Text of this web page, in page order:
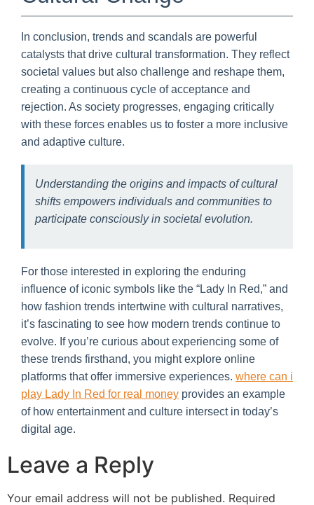
In conclusion, trends and scandals are powerful
catalysts that drive cultural transformation. They reflect
societal values but also challenge and reshape them,
creating a continuous cycle of acceptance and
rejection. As society progresses, engaging critically
with these forces enables us to foster a more inclusive
and adaptive culture.
Understanding the origins and impacts of cultural
shifts empowers individuals and communities to
participate consciously in societal evolution.
For those interested in exploring the enduring
influence of iconic symbols like the “Lady In Red,” and
how fashion trends intertwine with cultural narratives,
it’s fascinating to see how modern trends continue to
evolve. If you’re curious about experiencing some of
these trends firsthand, you might explore online
platforms that offer immersive experiences. where can i
play Lady In Red for real money provides an example
of how entertainment and culture intersect in today’s
digital age.
Leave a Reply
Your email address will not be published. Required